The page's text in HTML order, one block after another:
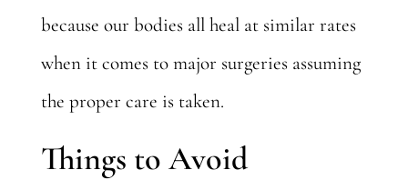
because our bodies all heal at similar rates
when it comes to major surgeries assuming
the proper care is taken.
Things to Avoid